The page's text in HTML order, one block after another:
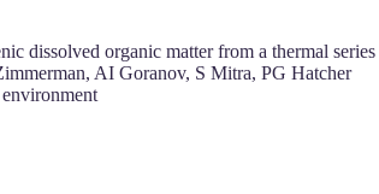
dissolved organic matter from a thermal
AI Goranov, S Mitra, PG Hatcher